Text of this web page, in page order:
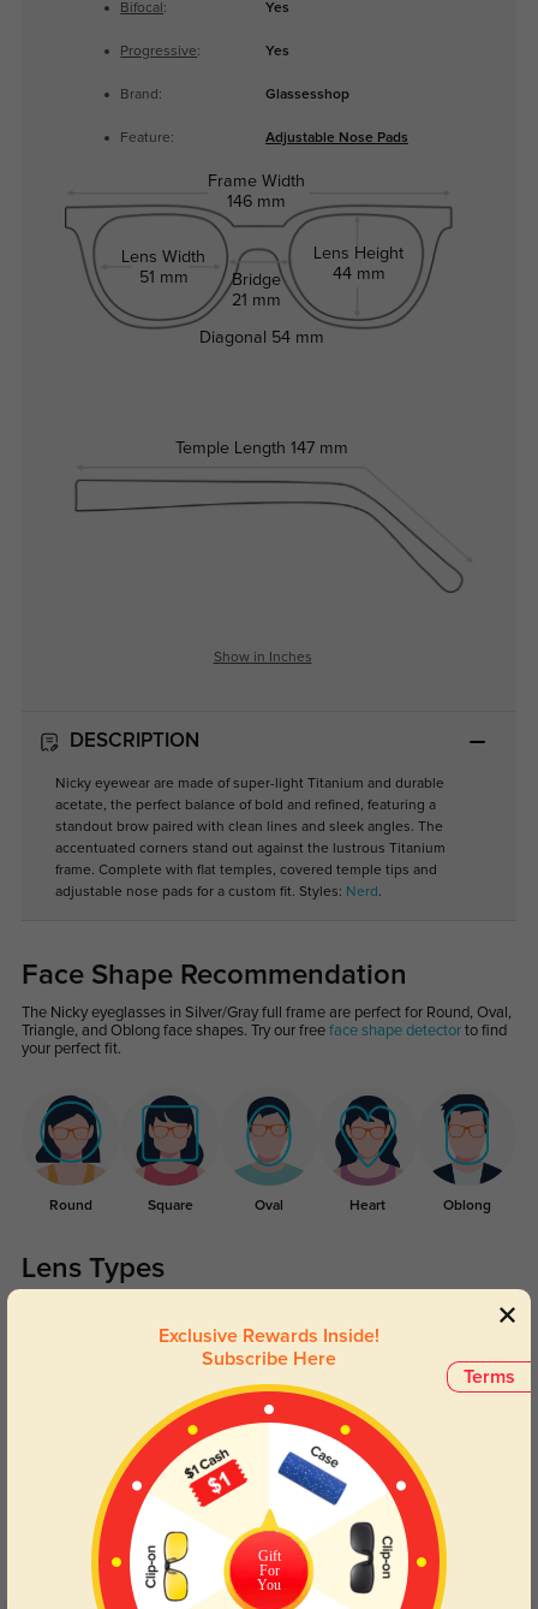
Bifocal : Yes
Progressive: Yes
Brand: Glassesshop
Feature: Adjustable Nose Pads
Frame Width
146 mm
Lens Width
51 mm
Bridge
21 mm
Lens Height
44 mm
Temple Length 147 mm
Diagonal 54 mm
Show in Inches
DESCRIPTION
Nicky eyewear are made of super-light Titanium and durable
acetate, the perfect balance of bold and refined, featuring a
standout brow paired with clean lines and sleek angles. The
accentuated corners stand out against the lustrous Titanium
frame. Complete with flat temples, covered temple tips and
adjustable nose pads for a custom fit. Styles: Nerd .
Face Shape Recommendation
The Nicky eyeglasses in Silver/Gray full frame are perfect for Round, Oval,
Triangle, and Oblong face shapes. Try our free face shape detectorto find
your perfect fit.
Round Square Oval Heart Oblong
Lens Types
Blue Light Blocking
Day and night protection to increase
your eyes comfort.
Transitions
Lenses darken when outdoors and
return back to clear when indoors.
Terms
Exclusive Rewards Inside!
Subscribe Here
Gift
For
You